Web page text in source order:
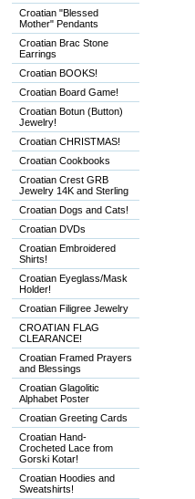
Croatian "Blessed
Mother" Pendants
Croatian Brac Stone
Earrings
Croatian BOOKS!
Croatian Board Game!
Croatian Botun (Button)
Jewelry!
Croatian CHRISTMAS!
Croatian Cookbooks
Croatian Crest GRB
Jewelry 14K and Sterling
Croatian Dogs and Cats!
Croatian DVDs
Croatian Embroidered
Shirts!
Croatian Eyeglass/Mask
Holder!
Croatian Filigree Jewelry
CROATIAN FLAG
CLEARANCE!
Croatian Framed Prayers
and Blessings
Croatian Glagolitic
Alphabet Poster
Croatian Greeting Cards
Croatian Hand-
Crocheted Lace from
Gorski Kotar!
Croatian Hoodies and
Sweatshirts!